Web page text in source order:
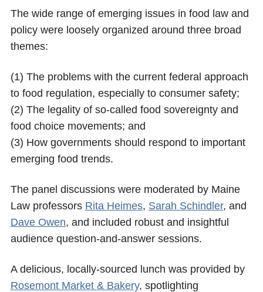
The wide range of emerging issues in food law and
policy were loosely organized around three broad
themes:
(1) The problems with the current federal approach
to food regulation, especially to consumer safety;
(2) The legality of so-called food sovereignty and
food choice movements; and
(3) How governments should respond to important
emerging food trends.
The panel discussions were moderated by Maine
Law professors Rita Heimes, Sarah Schindler, and
Dave Owen, and included robust and insightful
audience question-and-answer sessions.
A delicious, locally-sourced lunch was provided by
Rosemont Market & Bakery, spotlighting